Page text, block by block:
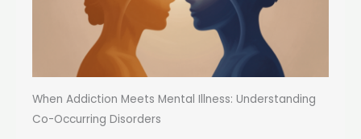
When Addiction Meets Mental Illness: Understanding
Co-Occurring Disorders